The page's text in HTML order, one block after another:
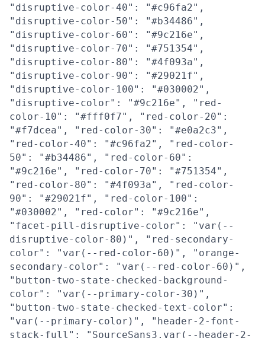
"disruptive-color-40": "#c96fa2",
"disruptive-color-50": "#b34486",
"disruptive-color-60": "#9c216e",
"disruptive-color-70": "#751354",
"disruptive-color-80": "#4f093a",
"disruptive-color-90": "#29021f",
"disruptive-color-100": "#030002",
"disruptive-color": "#9c216e", "red-
color-10": "#fff0f7", "red-color-20":
"#f7dcea", "red-color-30": "#e0a2c3",
"red-color-40": "#c96fa2", "red-color-
50": "#b34486", "red-color-60":
"#9c216e", "red-color-70": "#751354",
"red-color-80": "#4f093a", "red-color-
90": "#29021f", "red-color-100":
"#030002", "red-color": "#9c216e",
"facet-pill-disruptive-color": "var(--
disruptive-color-80)", "red-secondary-
color": "var(--red-color-60)", "orange-
secondary-color": "var(--red-color-60)",
"button-two-state-checked-background-
color": "var(--primary-color-30)",
"button-two-state-checked-text-color":
"var(--primary-color)", "header-2-font-
stack-full": "SourceSans3,var(--header-2-